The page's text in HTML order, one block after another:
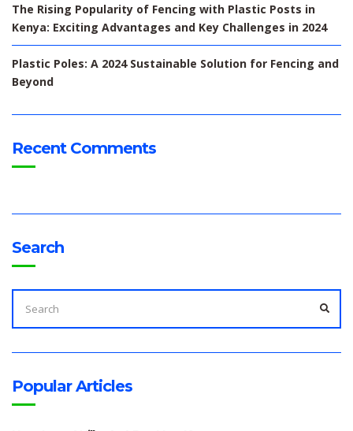
The Rising Popularity of Fencing with Plastic Posts in
Kenya: Exciting Advantages and Key Challenges in 2024
Plastic Poles: A 2024 Sustainable Solution for Fencing and
Beyond
Recent Comments
Search
SEARCH
FOR:
Popular Articles